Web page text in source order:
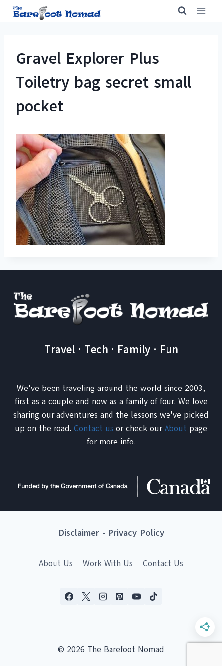
Skip
Gravel Explorer Plus
Toiletry bag secret small
pocket
Travel · Tech · Family · Fun
We've been traveling around the world since 2003,
first as a couple and now as a family of four. We love
sharing our adventures and the lessons we've picked
up on the road. Contact us or check ourAbout page
for more info.
Disclaimer- Privacy Policy
About Us Work With Us Contact Us
© 2026 The Barefoot Nomad